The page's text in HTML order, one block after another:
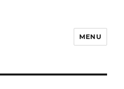
MENU